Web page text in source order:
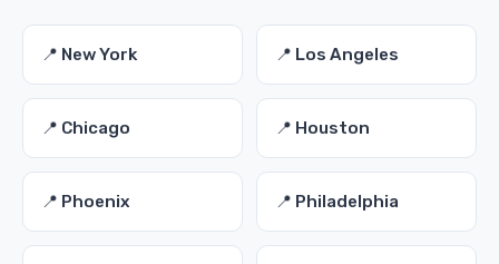
📍 New York 📍 Los Angeles
📍 Chicago 📍 Houston
📍 Phoenix 📍 Philadelphia